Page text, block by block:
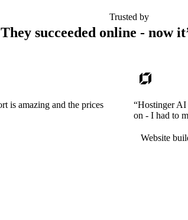
Trusted by
They succeeded online - now
is amazing and the prices
“Hostinger
on - I had to
Website